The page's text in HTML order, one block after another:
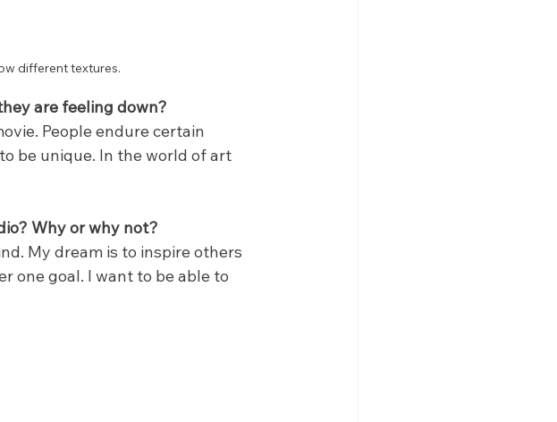
different textures.
are feeling down?
People endure certain
be unique. In the world of art
Why or why not?
My dream is to inspire others
one goal. I want to be able to